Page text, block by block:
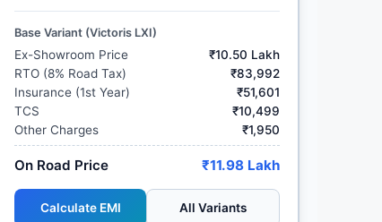
Base Variant (Victoris LXI)
Ex-Showroom Price
₹10.50 Lakh
RTO (8% Road Tax)
₹83,992
Insurance (1st Year)
₹51,601
TCS
₹10,499
Other Charges
₹1,950
On Road Price ₹11.98 Lakh
Calculate EMI All Variants